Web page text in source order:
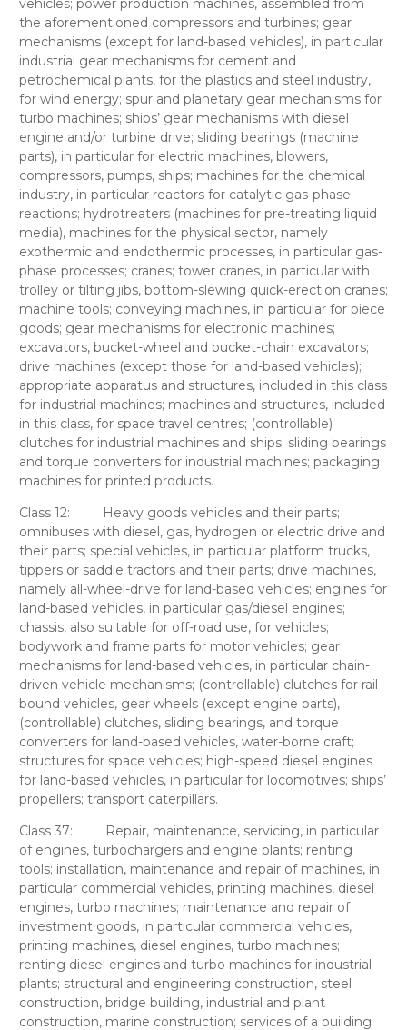
vehicles; power production machines, assembled from
the aforementioned compressors and turbines; gear
mechanisms (except for land-based vehicles), in particular
industrial gear mechanisms for cement and
petrochemical plants, for the plastics and steel industry,
for wind energy; spur and planetary gear mechanisms for
turbo machines; ships’ gear mechanisms with diesel
engine and/or turbine drive; sliding bearings (machine
parts), in particular for electric machines, blowers,
compressors, pumps, ships; machines for the chemical
industry, in particular reactors for catalytic gas-phase
reactions; hydrotreaters (machines for pre-treating liquid
media), machines for the physical sector, namely
exothermic and endothermic processes, in particular gas-
phase processes; cranes; tower cranes, in particular with
trolley or tilting jibs, bottom-slewing quick-erection cranes;
machine tools; conveying machines, in particular for piece
goods; gear mechanisms for electronic machines;
excavators, bucket-wheel and bucket-chain excavators;
drive machines (except those for land-based vehicles);
appropriate apparatus and structures, included in this class
for industrial machines; machines and structures, included
in this class, for space travel centres; (controllable)
clutches for industrial machines and ships; sliding bearings
and torque converters for industrial machines; packaging
machines for printed products.
Class 12:
Heavy goods vehicles and their parts;
omnibuses with diesel, gas, hydrogen or electric drive and
their parts; special vehicles, in particular platform trucks,
tippers or saddle tractors and their parts; drive machines,
namely all-wheel-drive for land-based vehicles; engines for
land-based vehicles, in particular gas/diesel engines;
chassis, also suitable for off-road use, for vehicles;
bodywork and frame parts for motor vehicles; gear
mechanisms for land-based vehicles, in particular chain-
driven vehicle mechanisms; (controllable) clutches for rail-
bound vehicles, gear wheels (except engine parts),
(controllable) clutches, sliding bearings, and torque
converters for land-based vehicles, water-borne craft;
structures for space vehicles; high-speed diesel engines
for land-based vehicles, in particular for locomotives; ships’
propellers; transport caterpillars.
Class 37:
Repair, maintenance, servicing, in particular
of engines, turbochargers and engine plants; renting
tools; installation, maintenance and repair of machines, in
particular commercial vehicles, printing machines, diesel
engines, turbo machines; maintenance and repair of
investment goods, in particular commercial vehicles,
printing machines, diesel engines, turbo machines;
renting diesel engines and turbo machines for industrial
plants; structural and engineering construction, steel
construction, bridge building, industrial and plant
construction, marine construction; services of a building